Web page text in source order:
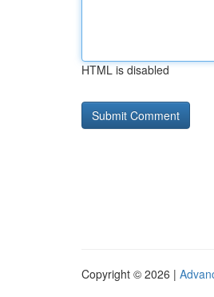
HTML is disabled
Copyright © 2026 |